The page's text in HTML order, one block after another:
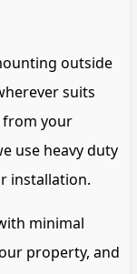
outside
suits
from your
use heavy duty
installation.
minimal
property, and